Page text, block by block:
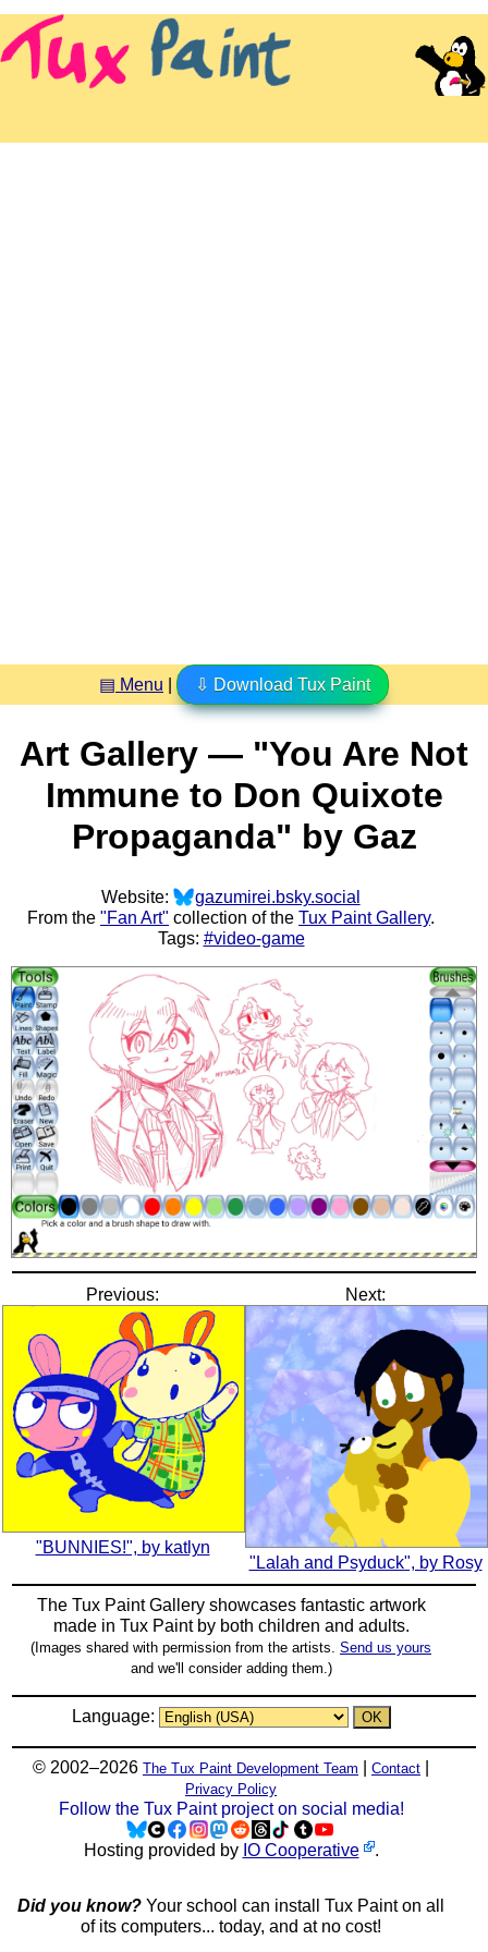
▤ Menu ⇩ Download Tux Paint
Art Gallery — "You Are Not
Immune to Don Quixote
Propaganda" by Gaz
Website:
gazumirei.bsky.social
From the "Fan Art" collection of the Tux Paint Gallery.
Tags: #video-game
Previous:
"BUNNIES!", by katlyn
Next:
"Lalah and Psyduck", by Rosy
The Tux Paint Gallery showcases fantastic artwork
made in Tux Paintby both children and adults.
(Images shared with permission from the artists. Send us yours
and we'll consider adding them.)
Language:
© 2002–2026 The Tux Paint Development Team Contact
Privacy Policy
Follow the Tux Paint project on social media!
Hosting provided by IO Cooperative .
Did you know? Your school can install Tux Paint on all
of its computers... today, and at no cost!